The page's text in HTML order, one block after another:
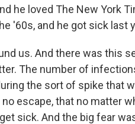
he loved The New York
'60s, and he got sick last
us. And there was this
The number of
the sort of spike that
escape, that no matter
sick. And the big fear